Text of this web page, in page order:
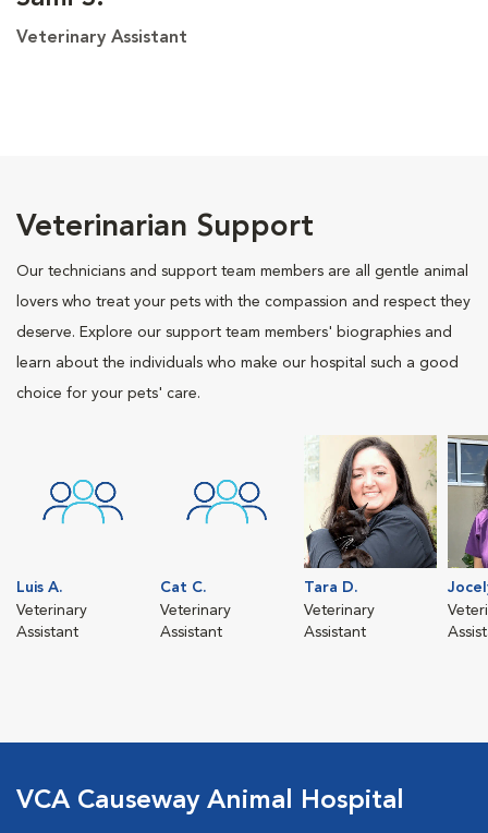
Veterinary Assistant
Veterinarian Support
Our technicians and support team members are all gentle animal
lovers who treat your pets with the compassion and respect they
deserve. Explore our support team members' biographies and
learn about the individuals who make our hospital such a good
choice for your pets' care.
Luis A.
Veterinary
Assistant
Cat C.
Veterinary
Assistant
Tara D.
Veterinary
Assistant
VCA Causeway Animal Hospital